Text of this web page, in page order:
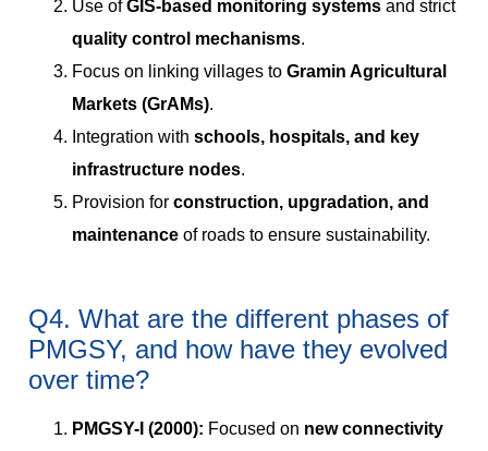
Use ofGIS-based monitoring systems and strict
quality control mechanisms.
Focus on linking villages to Gramin Agricultural
Markets (GrAMs).
Integration with schools, hospitals, and key
infrastructure nodes.
Provision for construction, upgradation, and
maintenance of roads to ensure sustainability.
Q4. What are the different phases of
PMGSY, and how have they evolved
over time?
PMGSY-I (2000): Focused on new connectivity